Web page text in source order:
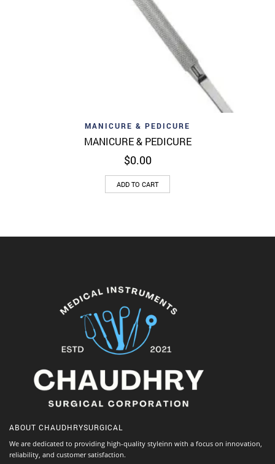
MANICURE & PEDICURE
MANICURE & PEDICURE
$0.00
ADD TO CART
ABOUT CHAUDHRYSURGICAL
We are dedicated to providing high-quality styleinn with a focus on innovation,
reliability, and customer satisfaction.